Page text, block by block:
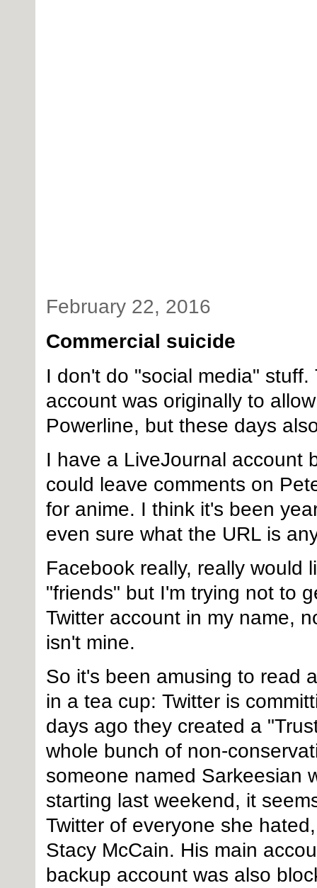
February 22, 2016
Commercial suicide
I don't do "social media"
account was originally to
Powerline, but these days
I have a LiveJournal account
could leave comments on
for anime. I think it's been
even sure what the URL is
Facebook really, really would
"friends" but I'm trying not to
Twitter account in my name,
isn't mine.
So it's been amusing to read
in a tea cup: Twitter is
days ago they created a
whole bunch of non-
someone named Sarkeesian
starting last weekend, it
Twitter of everyone she
Stacy McCain. His main
backup account was also